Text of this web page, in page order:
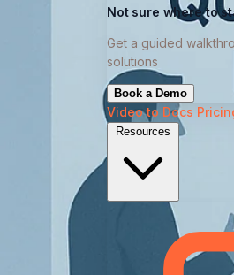
Not sure where to
Get a guided
solutions
Book a Demo
Video to Docs
Resources